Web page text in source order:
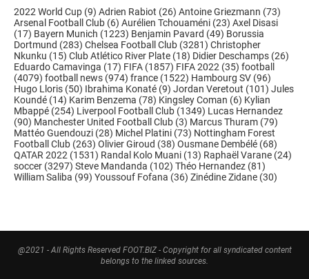
2022 World Cup (9) Adrien Rabiot (26) Antoine Griezmann (73)
Arsenal Football Club (6) Aurélien Tchouaméni (23) Axel Disasi
(17) Bayern Munich (1223) Benjamin Pavard (49) Borussia
Dortmund (283) Chelsea Football Club (3281) Christopher
Nkunku (15) Club Atlético River Plate (18) Didier Deschamps (26)
Eduardo Camavinga (17) FIFA (1857) FIFA 2022 (35) football
(4079) football news (974) france (1522) Hambourg SV (96)
Hugo Lloris (50) Ibrahima Konaté (9) Jordan Veretout (101) Jules
Koundé (14) Karim Benzema (78) Kingsley Coman (6) Kylian
Mbappé (254) Liverpool Football Club (1349) Lucas Hernandez
(90) Manchester United Football Club (3) Marcus Thuram (79)
Mattéo Guendouzi (28) Michel Platini (73) Nottingham Forest
Football Club (263) Olivier Giroud (38) Ousmane Dembélé (68)
QATAR 2022 (1531) Randal Kolo Muani (13) Raphaël Varane (24)
soccer (3297) Steve Mandanda (102) Théo Hernandez (81)
William Saliba (99) Youssouf Fofana (36) Zinédine Zidane (30)
@2021 - All Rights Reserved FOOT.BIZ - Copyright for all syndicated content
belongs to the linked sources.